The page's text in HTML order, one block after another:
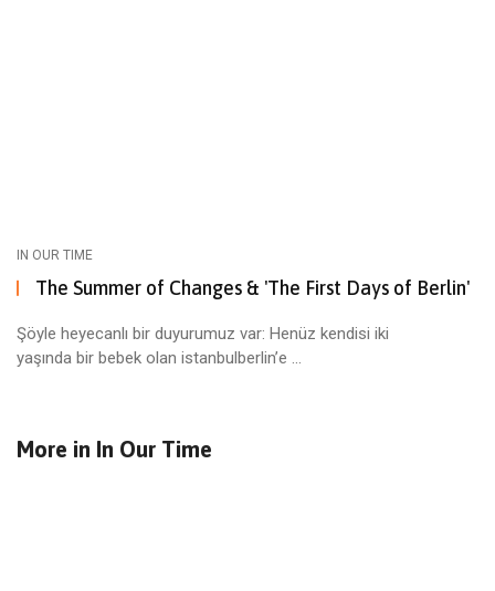
IN OUR TIME
The Summer of Changes & 'The First Days of Berlin'
Şöyle heyecanlı bir duyurumuz var: Henüz kendisi iki
yaşında bir bebek olan istanbulberlin’e ...
More in In Our Time